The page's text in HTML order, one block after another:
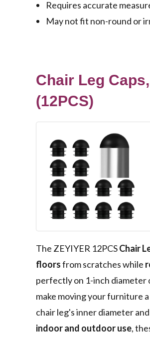
Requires accurate
May not fit non-round or
Chair Leg
(12PCS)
The ZEYIYER 12PCSChair
floorsfrom scratches while
perfectly on 1-inch diameter
make moving your furniture
chair leg's inner diameter
indoor and outdoor use,